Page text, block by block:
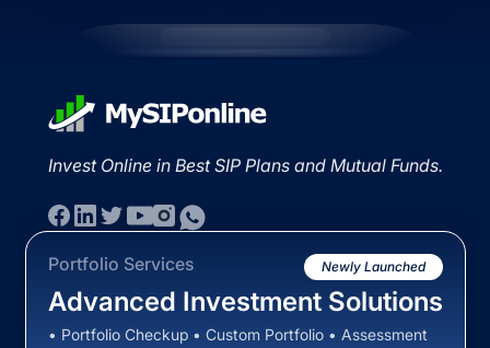
Invest Online in Best SIP Plans and Mutual Funds.
Portfolio Services Newly Launched
Advanced Investment Solutions
• Portfolio Checkup • Custom Portfolio • Assessment